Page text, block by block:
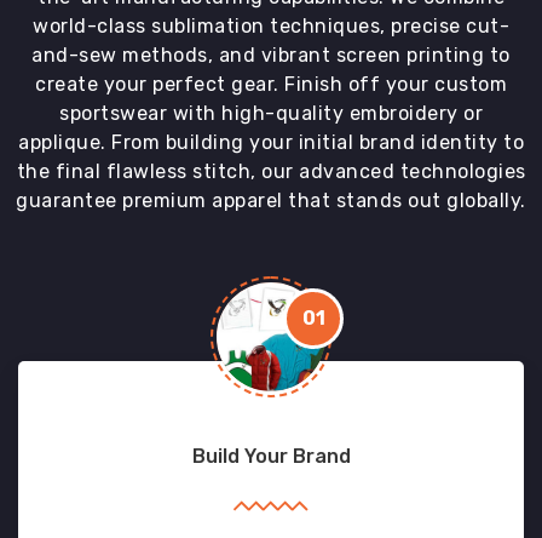
world-class sublimation techniques, precise cut-
and-sew methods, and vibrant screen printing to
create your perfect gear. Finish off your custom
sportswear with high-quality embroidery or
applique. From building your initial brand identity to
the final flawless stitch, our advanced technologies
guarantee premium apparel that stands out globally.
01
Build Your Brand